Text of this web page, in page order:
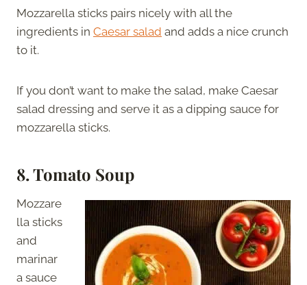
Mozzarella sticks pairs nicely with all the
ingredients in Caesar salad and adds a nice crunch
to it.
If you don’t want to make the salad, make Caesar
salad dressing and serve it as a dipping sauce for
mozzarella sticks.
8. Tomato Soup
Mozzare
lla sticks
and
marinar
a sauce